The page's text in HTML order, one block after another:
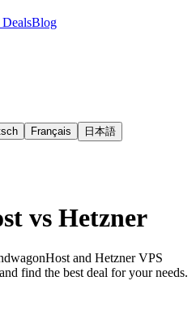
Blog
Français 日本語
vs Hetzner
and HetznerVPS
find the best deal for your needs.